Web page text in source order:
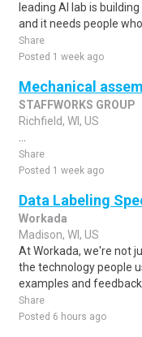
leading AI lab is
and it needs people who
Share
Posted 1 week ago
Mechanical
STAFFWORKS GROUP
Richfield, WI, US
Share
Posted 1 week ago
Data Labeling
Workada
Madison, WI, US
At Workada, we're not
the technology people
examples and feedback
Share
Posted 6 hours ago